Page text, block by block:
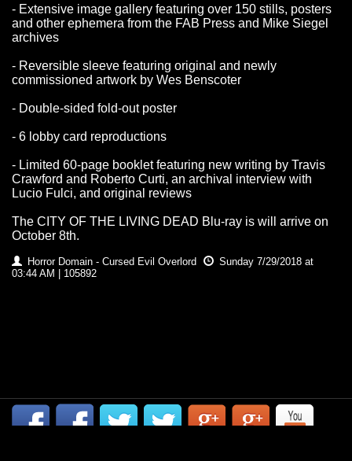
- Extensive image gallery featuring over 150 stills, posters
and other ephemera from the FAB Press and Mike Siegel
archives
- Reversible sleeve featuring original and newly
commissioned artwork by Wes Benscoter
- Double-sided fold-out poster
- 6 lobby card reproductions
- Limited 60-page booklet featuring new writing by Travis
Crawford and Roberto Curti, an archival interview with
Lucio Fulci, and original reviews
The CITY OF THE LIVING DEAD Blu-ray is will arrive on
October 8th.
Horror Domain - Cursed Evil Overlord
Sunday 7/29/2018 at
03:44 AM | 105892